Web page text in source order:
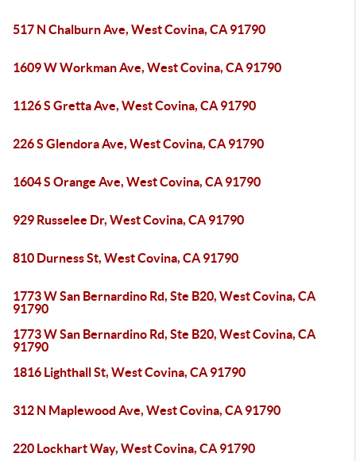
517 N Chalburn Ave, West Covina, CA 91790
1609 W Workman Ave, West Covina, CA 91790
1126 S Gretta Ave, West Covina, CA 91790
226 S Glendora Ave, West Covina, CA 91790
1604 S Orange Ave, West Covina, CA 91790
929 Russelee Dr, West Covina, CA 91790
810 Durness St, West Covina, CA 91790
1773 W San Bernardino Rd, Ste B20, West Covina, CA
91790
1773 W San Bernardino Rd, Ste B20, West Covina, CA
91790
1816 Lighthall St, West Covina, CA 91790
312 N Maplewood Ave, West Covina, CA 91790
220 Lockhart Way, West Covina, CA 91790